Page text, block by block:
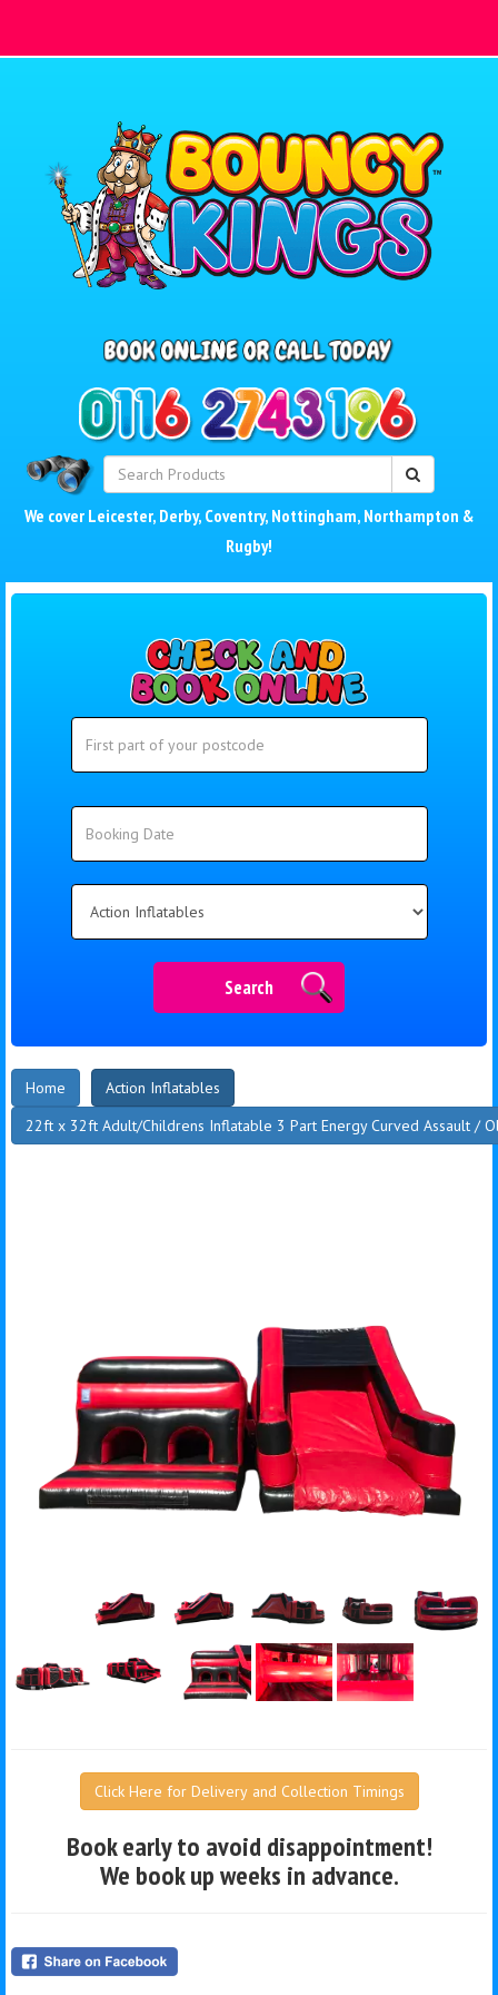
We cover Leicester, Derby, Coventry, Nottingham, Northampton &
Rugby!
Search
Search
Home
Action Inflatables
22ft x 32ft Adult/Childrens Inflatable 3 Part Energy Curved Assault /
Click Here for Delivery and Collection Timings
Book early to avoid disappointment!
We book up weeks in advance.